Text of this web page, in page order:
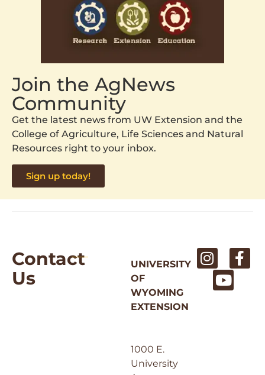
Join the AgNews
Community
Get the latest news from UW Extension and the
College of Agriculture, Life Sciences and Natural
Resources right to your inbox.
Sign up today!
Contact
Us
UNIVERSITY
OF
WYOMING
EXTENSION
1000 E.
University